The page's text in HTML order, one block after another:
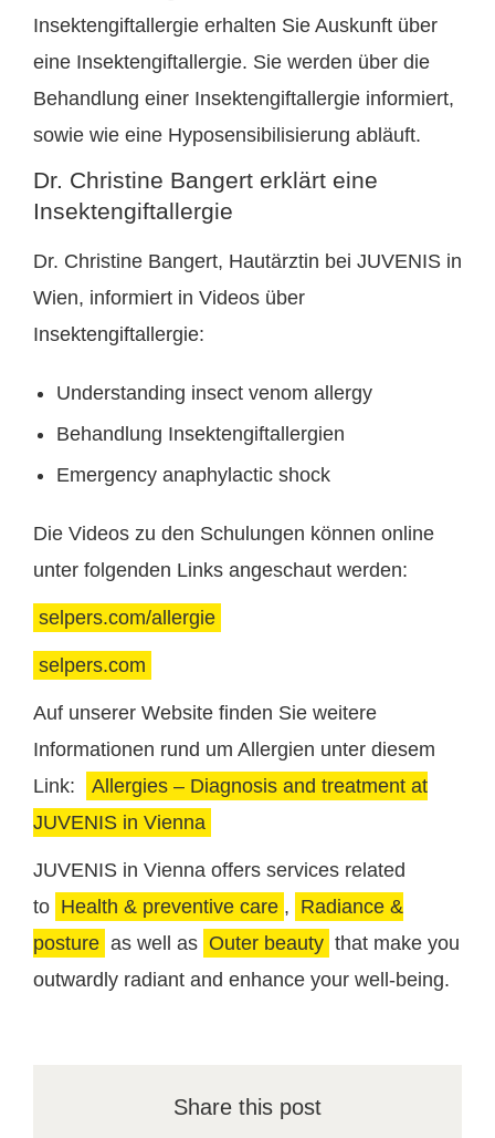
Insektengiftallergie erhalten Sie Auskunft über
eine Insektengiftallergie. Sie werden über die
Behandlung einer Insektengiftallergie informiert,
sowie wie eine Hyposensibilisierung abläuft.
Dr. Christine Bangert erklärt eine
Insektengiftallergie
Dr. Christine Bangert, Hautärztin bei JUVENIS in
Wien, informiert in Videos über
Insektengiftallergie:
Understanding insect venom allergy
Behandlung Insektengiftallergien
Emergency anaphylactic shock
Die Videos zu den Schulungen können online
unter folgenden Links angeschaut werden:
selpers.com/allergie
selpers.com
Auf unserer Website finden Sie weitere
Informationen rund um Allergien unter diesem
Link:
Allergies – Diagnosis and treatment at
JUVENIS in Vienna
JUVENIS in Vienna offers services related
to Health & preventive care , Radiance &
posture as well as Outer beauty that make you
outwardly radiant and enhance your well-being.
Share this post